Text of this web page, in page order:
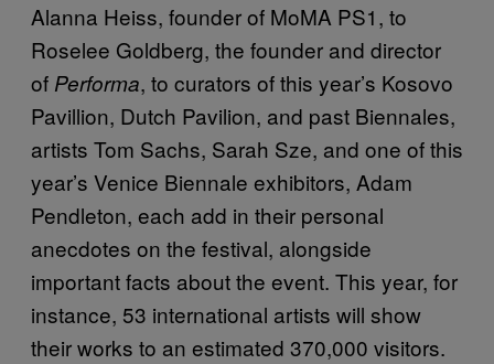
Alanna Heiss, founder of MoMA PS1, to
Roselee Goldberg, the founder and director
of Performa, to curators of this year’s Kosovo
Pavillion, Dutch Pavilion, and past Biennales,
artists Tom Sachs, Sarah Sze, and one of this
year’s Venice Biennale exhibitors, Adam
Pendleton, each add in their personal
anecdotes on the festival, alongside
important facts about the event. This year, for
instance, 53 international artists will show
their works to an estimated 370,000 visitors.